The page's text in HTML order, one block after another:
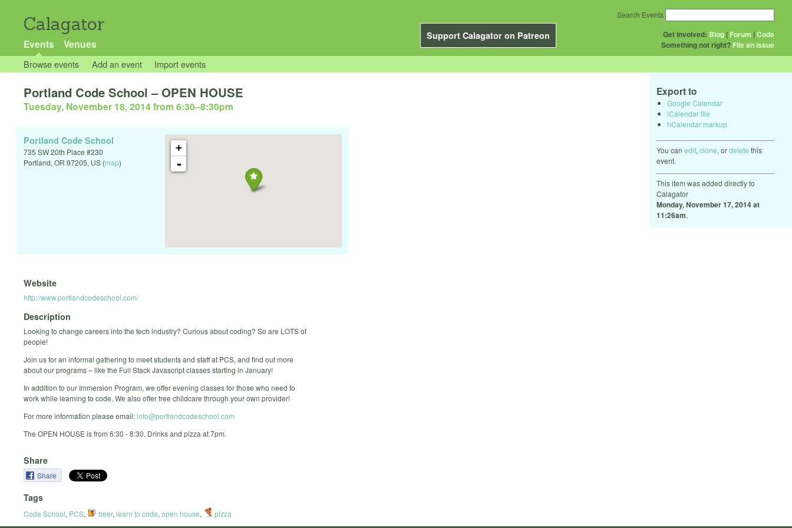
Calagator
Support Calagator on Patreon
Events Venues
Get Involved: Blog | Forum |Code
Something not right? File an issue
Search Events
Browse events Add an event Import events
Export to
Google Calendar
iCalendar file
hCalendar markup
You can edit, clone, ordelete this
event.
This item was added directly to
Calagator
Monday, November 17, 2014 at
11:26am.
Portland Code School – OPEN HOUSE
Tuesday, November 18, 2014 from 6:30–8:30pm
+
-
Portland Code School
735 SW 20th Place #230
Portland, OR 97205, US (map)
Website
http://www.portlandcodeschool.com/
Description
Looking to change careers into the tech industry? Curious about coding? So are LOTS of
people!
Join us for an informal gathering to meet students and staff at PCS, and find out more
about our programs – like the Full Stack Javascript classes starting in January!
In addition to our Immersion Program, we offer evening classes for those who need to
work while learning to code. We also offer free childcare through your own provider!
For more information please email:info@portlandcodeschool.com
The OPEN HOUSE is from 6:30 - 8:30. Drinks and pizza at 7pm.
Share
Share
Tags
Code School, PCS, beer, learn to code, open house, pizza